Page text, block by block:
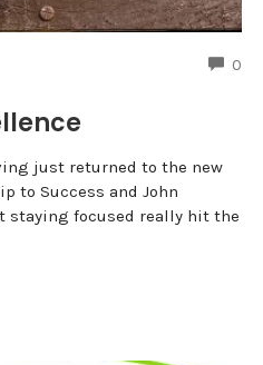
0
just returned to the new
to Success and John
staying focused really hit the